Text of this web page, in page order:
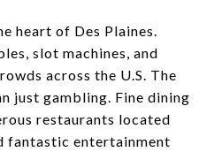
heart of Des Plaines.
slot machines, and
across the U.S. The
just gambling. Fine dining
restaurants located
fantastic entertainment